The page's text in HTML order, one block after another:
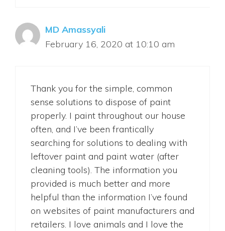
MD Amassyali
February 16, 2020 at 10:10 am
Thank you for the simple, common
sense solutions to dispose of paint
properly. I paint throughout our house
often, and I’ve been frantically
searching for solutions to dealing with
leftover paint and paint water (after
cleaning tools). The information you
provided is much better and more
helpful than the information I’ve found
on websites of paint manufacturers and
retailers. I love animals and I love the